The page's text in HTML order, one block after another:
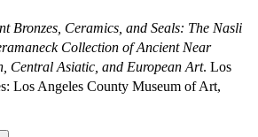
Bronzes, Ceramics, and Seals: The Nasli
Collection of Ancient Near
Central Asiatic, and European Art. Los
Los Angeles County Museum of Art,